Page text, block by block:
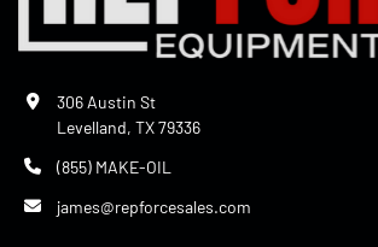
306 Austin St
Levelland, TX 79336
(855) MAKE-OIL
james@repforcesales.com